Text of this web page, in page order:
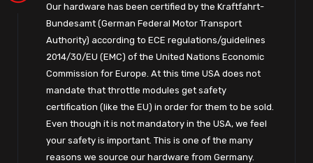
Our hardware has been certified by the Kraftfahrt-
Bundesamt (German Federal Motor Transport
Authority) according to ECE regulations/guidelines
2014/30/EU (EMC) of the United Nations Economic
Commission for Europe. At this time USA does not
mandate that throttle modules get safety
certification (like the EU) in order for them to be sold.
Even though it is not mandatory in the USA, we feel
your safety is important. This is one of the many
reasons we source our hardware from Germany.